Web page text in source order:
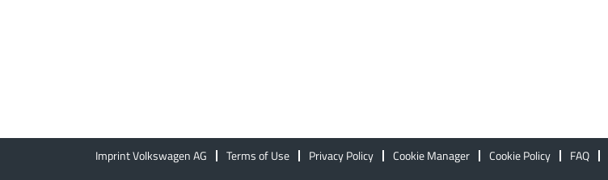
Imprint Volkswagen AG Terms of Use Privacy Policy Cookie Manager Cookie Policy FAQ